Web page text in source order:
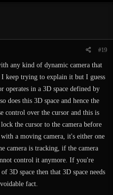
#19
any kind of dynamic camera that
I keep trying to explain it but I guess
in a 3D space defined by
does this 3D space and hence the
control over the cursor and this is
the cursor to the camera before
a moving camera, it's either one
camera is tracking, if the camera
control it anymore. If you're
3D space then that 3D space needs
fact.